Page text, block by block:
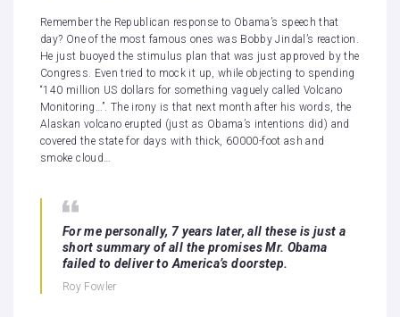
Remember the Republican response to Obama’s speech that
day? One of the most famous ones was Bobby Jindal’s reaction.
He just buoyed the stimulus plan that was just approved by the
Congress. Even tried to mock it up, while objecting to spending
“140 million US dollars for something vaguely called Volcano
Monitoring…”. The irony is that next month after his words, the
Alaskan volcano erupted (just as Obama’s intentions did) and
covered the state for days with thick, 60000-foot ash and
smoke cloud…
For me personally, 7 years later, all these is just a
short summary of all the promises Mr. Obama
failed to deliver to America’s doorstep.
Roy Fowler